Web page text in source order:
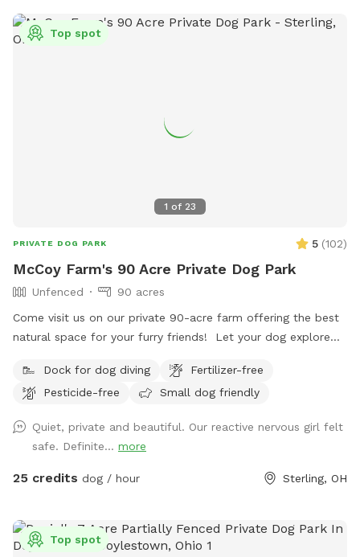
1 of 23
Top spot
PRIVATE DOG PARK 5 (102)
McCoy Farm's 90 Acre Private Dog Park
Unfenced
90 acres
Come visit us on our private 90-acre farm offering the best
natural space for your furry friends! Let your dog explore
play. A swimming lake with a sandy beach where you and
your pets can cool off and enjoy a refreshing swim on hot
setting. 70 wooded acres. 20 open field acres. 3 acre lake.
*The cabin is open and may be used as shelter during
inclement weather* *No fencing* *No Alcohol permitted on
water, you assume all responsibility and risk for your own
safety and the safety of anyone or pet under your
Dock for dog diving
Fertilizer-free
Pesticide-free
Small dog friendly
Quiet, private and beautiful. Our reactive nervous girl felt
safe. Definite... more
25 credits dog / hour Sterling, OH
Top spot